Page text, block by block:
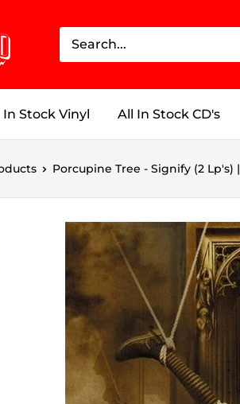
In Stock Vinyl All In Stock CD's
Porcupine Tree - Signify (2 Lp's) |